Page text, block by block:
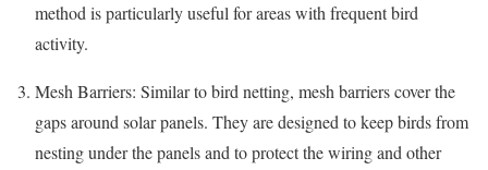
method is particularly useful for areas with frequent bird
activity.
Mesh Barriers: Similar to bird netting, mesh barriers cover the
gaps around solar panels. They are designed to keep birds from
nesting under the panels and to protect the wiring and other